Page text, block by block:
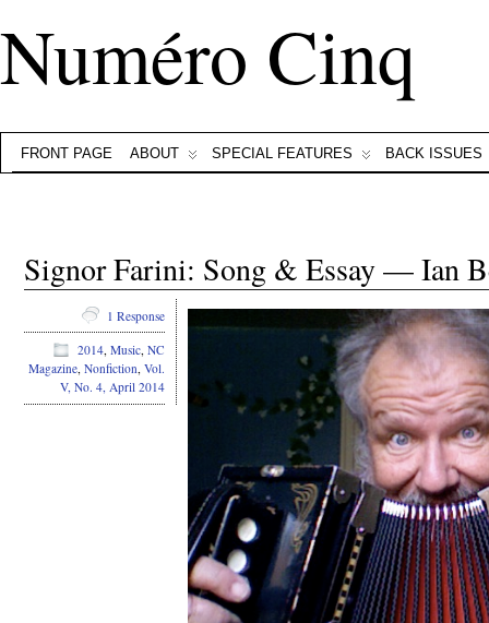
Numéro Cinq
FRONT PAGE ABOUT SPECIAL FEATURES BACK ISSUES
Signor Farini: Song & Essay — Ian
1 Response
2014, Music, NC
Magazine, Nonfiction, Vol.
V, No. 4, April 2014